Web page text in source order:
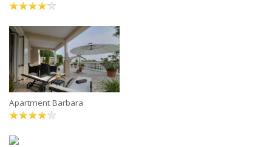
Apartment Barbara